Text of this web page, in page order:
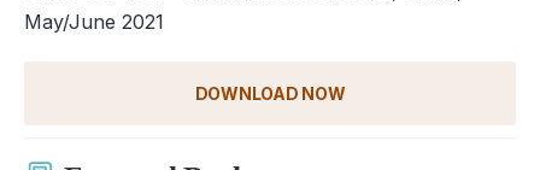
May/June 2021
DOWNLOAD NOW